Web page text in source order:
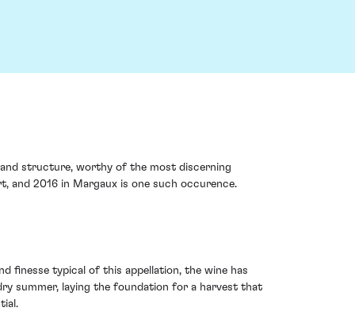
structure, worthy of the most discerning
and 2016 in Margaux is one such occurence.
finesse typical of this appellation, the wine has
summer, laying the foundation for a harvest that